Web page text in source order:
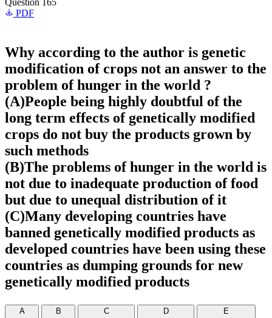
Question 165
PDF
Why according to the author is genetic
modification of crops not an answer to the
problem of hunger in the world ?
(A)People being highly doubtful of the
long term effects of genetically modified
crops do not buy the products grown by
such methods
(B)The problems of hunger in the world is
not due to inadequate production of food
but due to unequal distribution of it
(C)Many developing countries have
banned genetically modified products as
developed countries have been using these
countries as dumping grounds for new
genetically modified products
A
B
C
D
E